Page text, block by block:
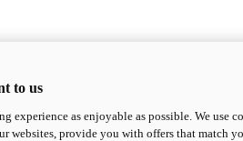
to us
experience as enjoyable as possible. We use
websites, provide you with offers that match